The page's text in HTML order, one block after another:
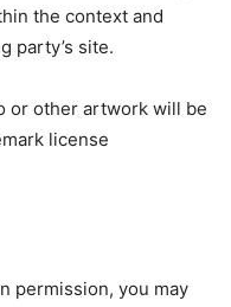
the context and
party’s site.
or other artwork will be
license
permission, you may